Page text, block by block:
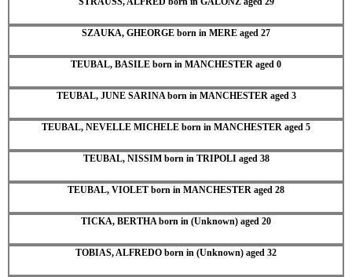
SZAUKA, GHEORGE born in MERE aged 27
TEUBAL, BASILE born in MANCHESTER aged 0
TEUBAL, JUNE SARINA born in MANCHESTER aged 3
TEUBAL, NEVELLE MICHELE born in MANCHESTER aged 5
TEUBAL, NISSIM born in TRIPOLI aged 38
TEUBAL, VIOLET born in MANCHESTER aged 28
TICKA, BERTHA born in (Unknown) aged 20
TOBIAS, ALFREDO born in (Unknown) aged 32